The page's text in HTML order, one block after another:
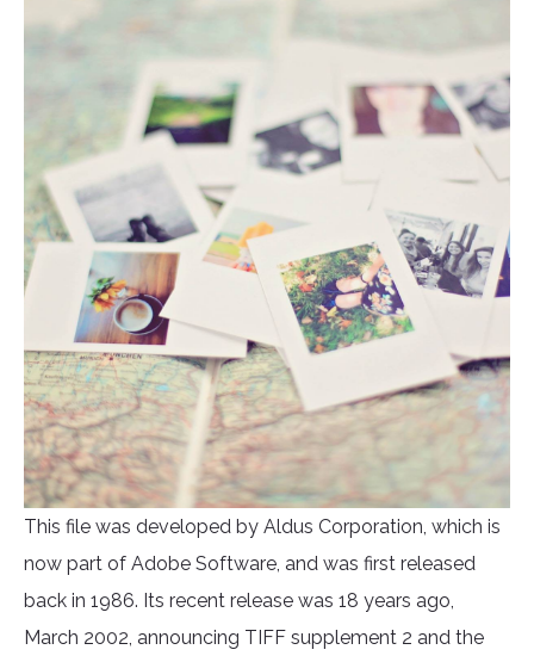
This file was developed by Aldus Corporation, which is
now part of Adobe Software, and was first released
back in 1986. Its recent release was 18 years ago,
March 2002, announcing TIFF supplement 2 and the